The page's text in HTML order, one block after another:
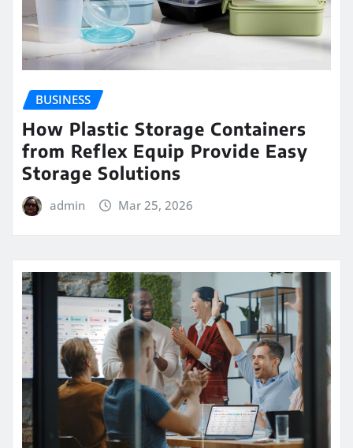
BUSINESS
How Plastic Storage Containers
from Reflex Equip Provide Easy
Storage Solutions
admin Mar 25, 2026